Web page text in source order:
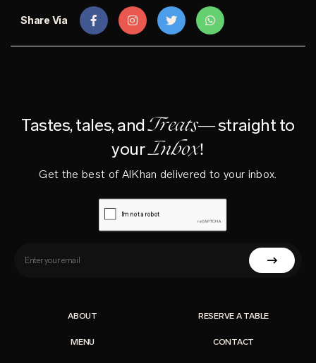
Share Via
Tastes, tales, andTreats—straight to
yourInbox!
Get the best of AlKhan delivered to your inbox.
ABOUT
MENU
RESERVE A TABLE
CONTACT